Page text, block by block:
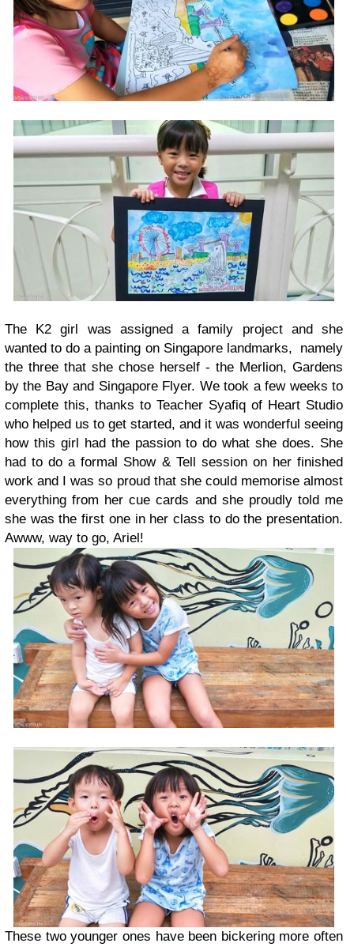
The K2 girl was assigned a family project and she
wanted to do a painting on Singapore landmarks, namely
the three that she chose herself - the Merlion, Gardens
by the Bay and Singapore Flyer. We took a few weeks to
complete this, thanks to Teacher Syafiq of Heart Studio
who helped us to get started, and it was wonderful seeing
how this girl had the passion to do what she does. She
had to do a formal Show & Tell session on her finished
work and I was so proud that she could memorise almost
everything from her cue cards and she proudly told me
she was the first one in her class to do the presentation.
Awww, way to go, Ariel!
These two younger ones have been bickering more often